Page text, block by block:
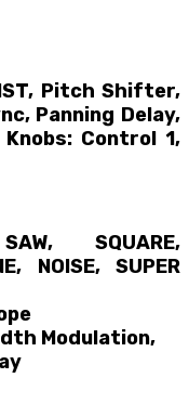
Pitch Shifter,
Panning Delay,
Knobs: Control 1,
SQUARE,
NOISE, SUPER
Modulation,